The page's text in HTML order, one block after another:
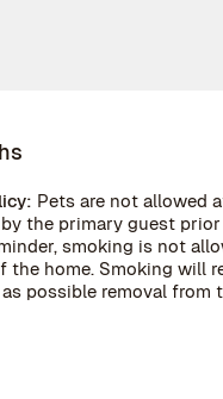
Pets are not allowed
the primary guest
smoking is not
the home. Smoking will
possible removal from